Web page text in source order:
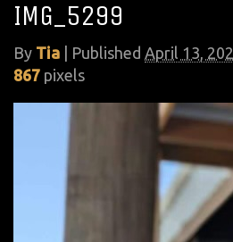
IMG_5299
By Tia Published April 13,
867 pixels